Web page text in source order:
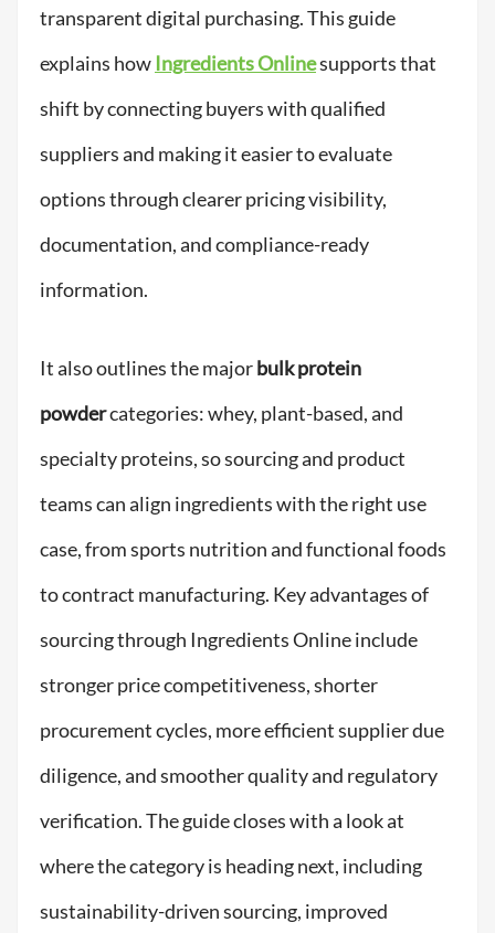
transparent digital purchasing. This guide
explains how Ingredients Onlinesupports that
shift by connecting buyers with qualified
suppliers and making it easier to evaluate
options through clearer pricing visibility,
documentation, and compliance-ready
information.
It also outlines the majorbulk protein
powdercategories: whey, plant-based, and
specialty proteins, so sourcing and product
teams can align ingredients with the right use
case, from sports nutrition and functional foods
to contract manufacturing. Key advantages of
sourcing through Ingredients Online include
stronger price competitiveness, shorter
procurement cycles, more efficient supplier due
diligence, and smoother quality and regulatory
verification. The guide closes with a look at
where the category is heading next, including
sustainability-driven sourcing, improved